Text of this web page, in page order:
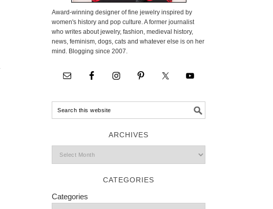
Award-winning designer of fine jewelry inspired by
women's history and pop culture. A former journalist
who writes about jewelry, fashion, medieval history,
news, feminism, dogs, cats and whatever else is on her
mind. Blogging since 2007.
ARCHIVES
CATEGORIES
Categories